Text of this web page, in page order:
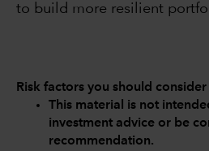
to build more resilient
Risk factors you should
This material is not
investment advice or be
recommendation.